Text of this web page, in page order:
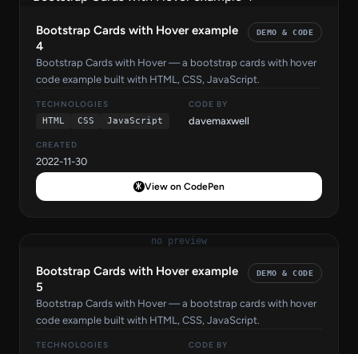
Bootstrap Cards with Hover example
4
DEMO & CODE
Bootstrap Cards with Hover — a bootstrap cards with hover
code example built with HTML, CSS, JavaScript.
TECHNOLOGIES
HTML
CSS JavaScript
CODE BY
davemaxwell
CREATED
2022-11-30
View on CodePen
no preview
Bootstrap Cards with Hover example
5
DEMO & CODE
Bootstrap Cards with Hover — a bootstrap cards with hover
code example built with HTML, CSS, JavaScript.
TECHNOLOGIES
CODE BY